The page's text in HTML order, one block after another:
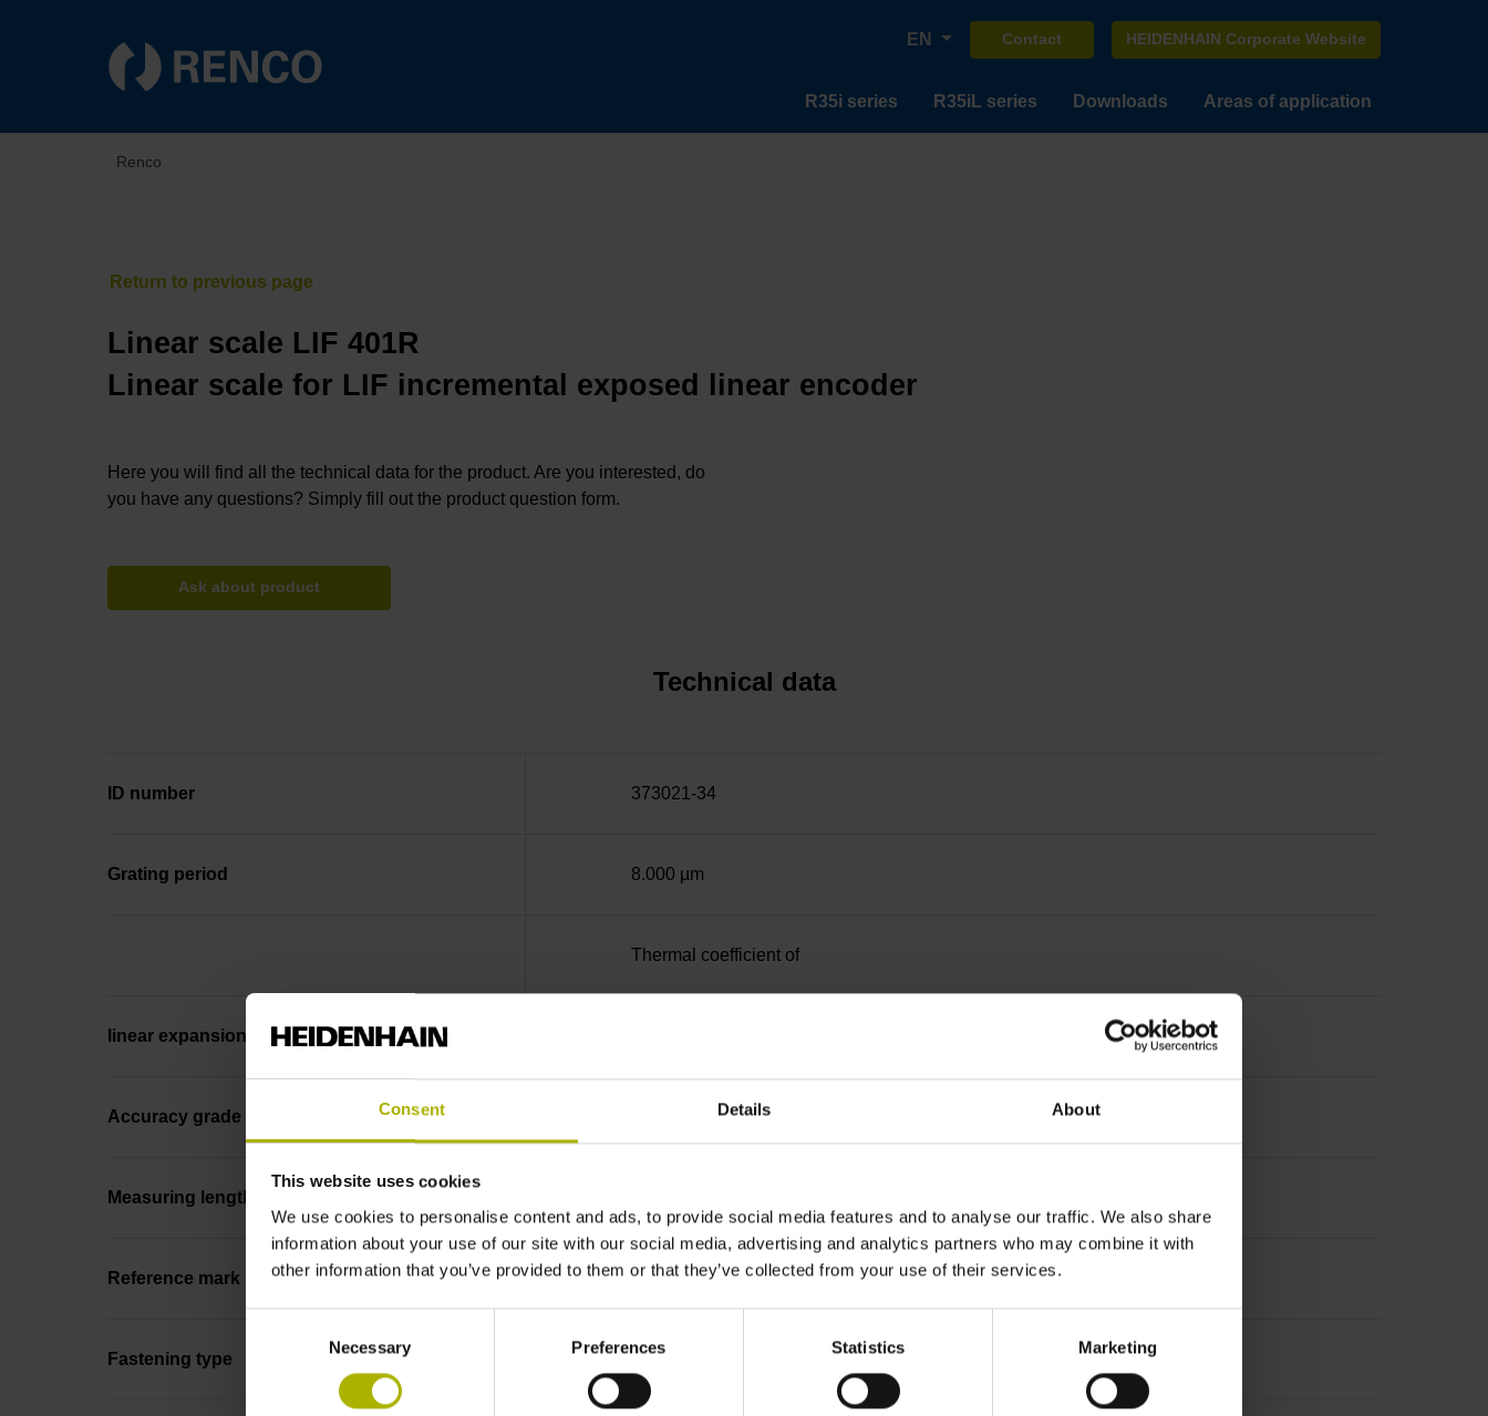
Consent Details About
This website uses cookies
We use cookies to personalise content and ads, to provide social media features and to analyse our traffic. We also share
information about your use of our site with our social media, advertising and analytics partners who may combine it with
other information that you’ve provided to them or that they’ve collected from your use of their services.
Necessary Preferences Statistics Marketing
EN Contact HEIDENHAIN Corporate Website
R35i series R35iL series Downloads Areas of application
Renco
Linear scale LIF 401R
Linear scale for LIF incremental exposed linear encoder
Here you will find all the technical data for the product. Are you interested, do
you have any questions? Simply fill out the product question form.
Ask about product
Technical data
ID number 373021-34
Grating period 8.000 µm
Thermal coefficient of
linear expansion
Accuracy grade
Measuring length
Reference mark position ML/2 - in the middle of the measuring length
Fastening type adherable